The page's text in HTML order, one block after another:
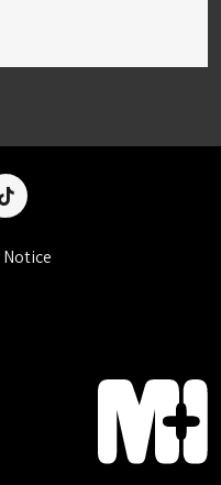
tiktok
Notice